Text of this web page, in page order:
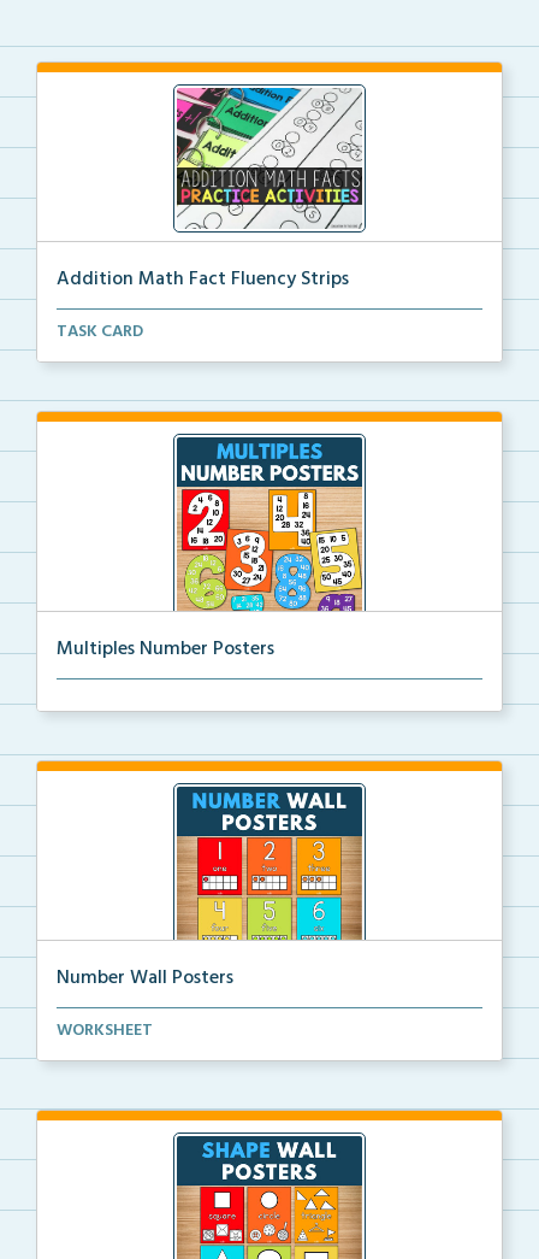
Addition Math Fact Fluency Strips
Addition fact fluency strips for repeated practice w...
TASK CARD
Multiples Number Posters
Number Wall Posters
Number wall posters with number words and number
WORKSHEET